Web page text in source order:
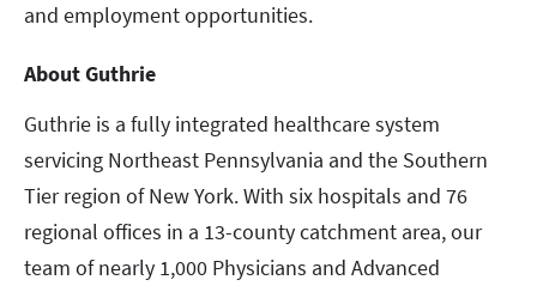
and employment opportunities.
About Guthrie
Guthrie is a fully integrated healthcare system
servicing Northeast Pennsylvania and the Southern
Tier region of New York. With six hospitals and 76
regional offices in a 13-county catchment area, our
team of nearly 1,000 Physicians and Advanced